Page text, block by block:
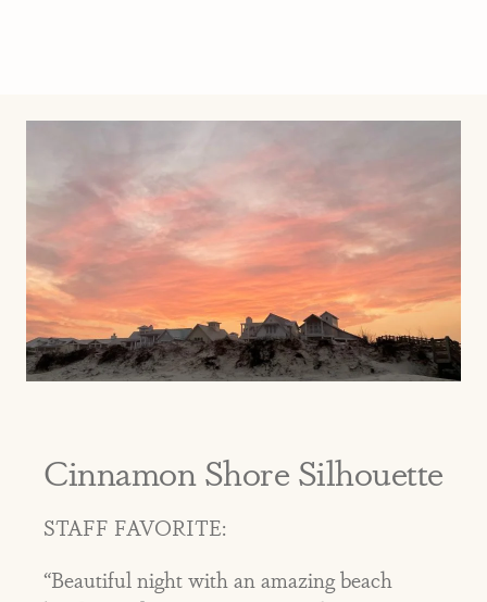
Cinnamon Shore Silhouette
STAFF FAVORITE:
“Beautiful night with an amazing beach